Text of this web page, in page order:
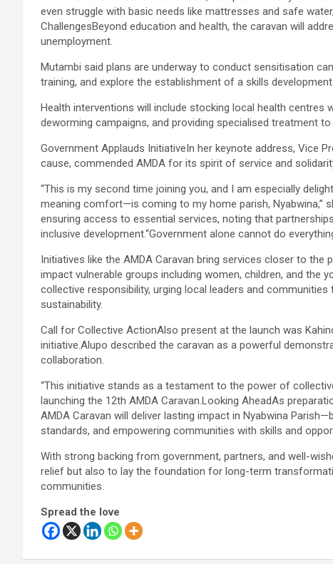
even struggle with basic needs like mattresses and safe
ChallengesBeyond education and health, the caravan will
unemployment.
Mutambi said plans are underway to conduct sensitisation
training, and explore the establishment of a skills
Health interventions will include stocking local health centres
deworming campaigns, and providing specialised treatment
Government Applauds InitiativeIn her keynote address, Vice
cause, commended AMDA for its spirit of service and
“This is my second time joining you, and I am especially
meaning comfort—is coming to my home parish, Nyabwina,”
ensuring access to essential services, noting that
inclusive development.“Government alone cannot do
Initiatives like the AMDA Caravan bring services closer to
impact vulnerable groups including women, children, and the
collective responsibility, urging local leaders and
sustainability.
Call for Collective ActionAlso present at the launch was
initiative.Alupo described the caravan as a powerful
collaboration.
“This initiative stands as a testament to the power of
launching the 12th AMDA Caravan.Looking AheadAs
AMDA Caravan will deliver lasting impact in Nyabwina
standards, and empowering communities with skills and
With strong backing from government, partners, and well-
relief but also to lay the foundation for long-term
communities.
Spread the love